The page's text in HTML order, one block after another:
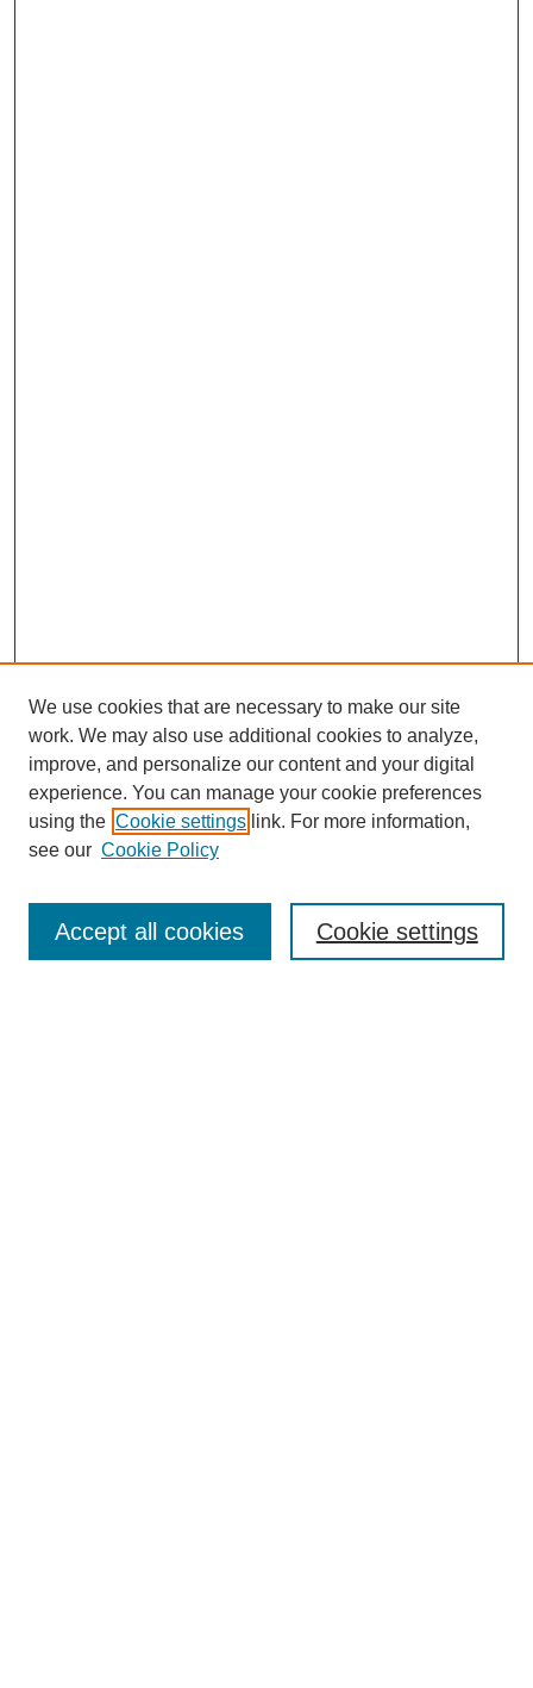
SEARCH
Enter search terms:
We use cookies that are necessary to make our site
work. We may also use additional cookies to analyze,
improve, and personalize our content and your digital
experience. You can manage your cookie preferences
using the Cookie settings link. For more information,
see our Cookie Policy
Cookie settings
Accept all cookies